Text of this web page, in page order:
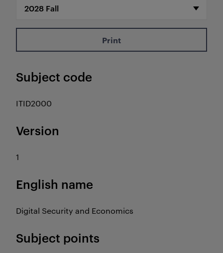
Print
Subject code
ITID2000
Version
1
English name
Digital Security and Economics
Subject points